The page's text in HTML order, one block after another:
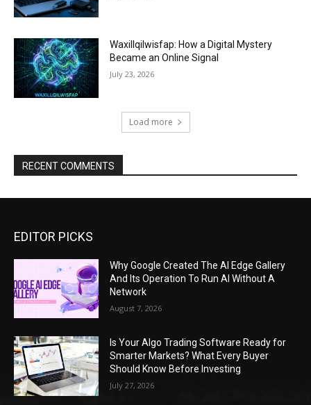
Waxillqilwisfap: How a Digital Mystery
Became an Online Signal
July 23, 2026
Load more
RECENT COMMENTS
EDITOR PICKS
Why Google Created The AI Edge Gallery
And Its Operation To Run AI Without A
Network
August 7, 2026
Is Your Algo Trading Software Ready for
Smarter Markets? What Every Buyer
Should Know Before Investing
July 27, 2026